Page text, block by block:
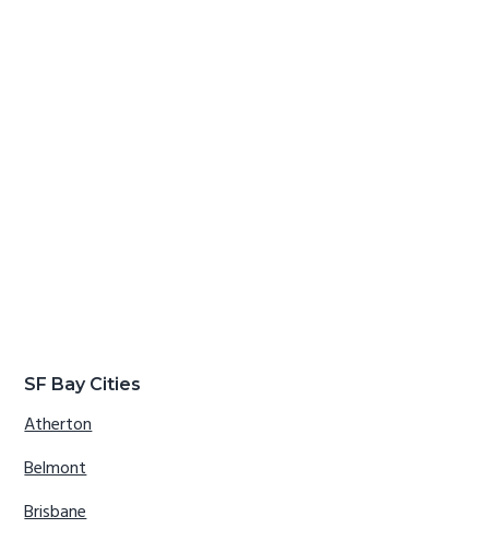
SF Bay Cities
Atherton
Belmont
Brisbane